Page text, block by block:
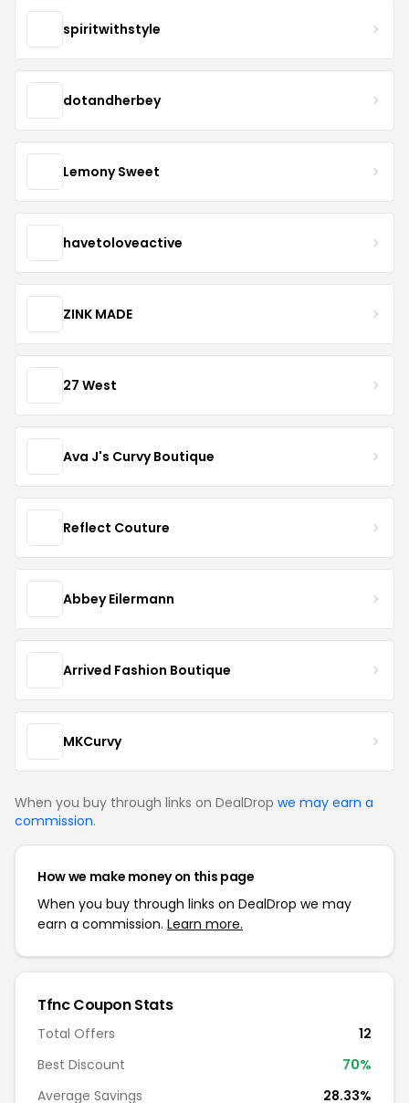
spiritwithstyle
dotandherbey
Lemony Sweet
havetoloveactive
ZINK MADE
27 West
Ava J's Curvy Boutique
Reflect Couture
Abbey Eilermann
Arrived Fashion Boutique
MKCurvy
When you buy through links on DealDrop we may earn a
commission.
How we make money on this page
When you buy through links on DealDrop we may
earn a commission. Learn more.
Tfnc Coupon Stats
Total Offers
12
Best Discount
70%
Average Savings
28.33%